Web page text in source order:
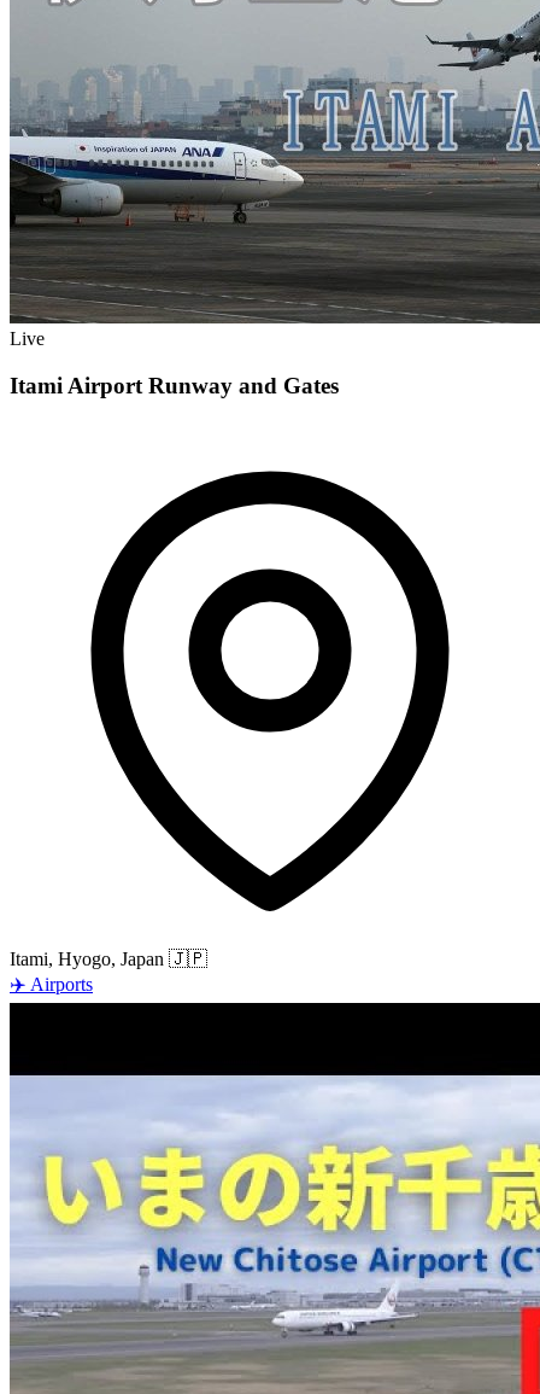
Live
Itami Airport Runway and Gates
Itami, Hyogo, Japan 🇯🇵
✈️ Airports